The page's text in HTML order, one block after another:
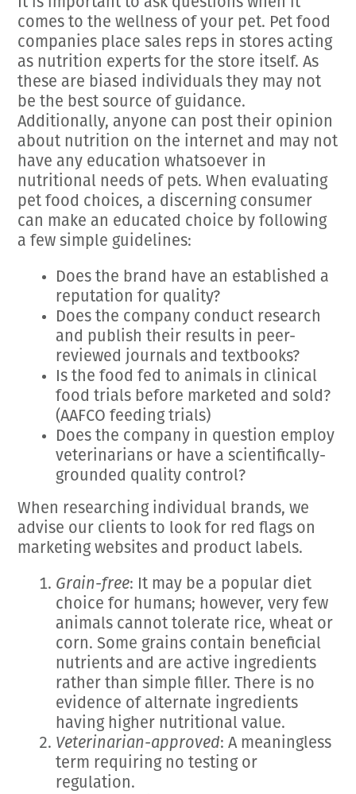
comes to the wellness of your pet. Pet food
companies place sales reps in stores acting
as nutrition experts for the store itself. As
these are biased individuals they may not
be the best source of guidance.
Additionally, anyone can post their opinion
about nutrition on the internet and may not
have any education whatsoever in
nutritional needs of pets. When evaluating
pet food choices, a discerning consumer
can make an educated choice by following
a few simple guidelines:
Does the brand have an established a
reputation for quality?
Does the company conduct research
and publish their results in peer-
reviewed journals and textbooks?
Is the food fed to animals in clinical
food trials before marketed and sold?
(AAFCO feeding trials)
Does the company in question employ
veterinarians or have a scientifically-
grounded quality control?
When researching individual brands, we
advise our clients to look for red flags on
marketing websites and product labels.
Grain-free: It may be a popular diet
choice for humans; however, very few
animals cannot tolerate rice, wheat or
corn. Some grains contain beneficial
nutrients and are active ingredients
rather than simple filler. There is no
evidence of alternate ingredients
having higher nutritional value.
Veterinarian-approved: A meaningless
term requiring no testing or
regulation.